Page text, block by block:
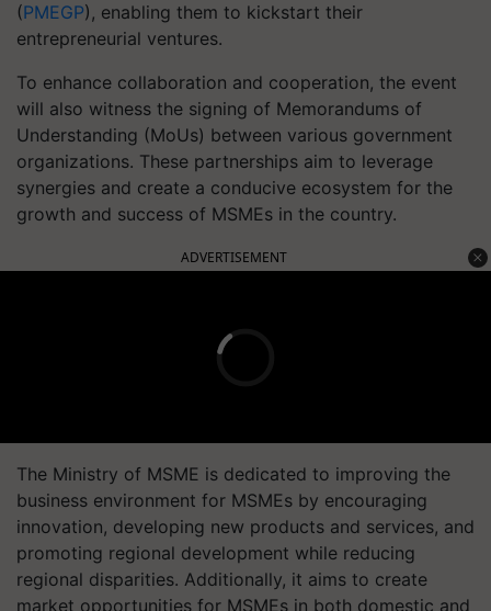
(PMEGP), enabling them to kickstart their
entrepreneurial ventures.
To enhance collaboration and cooperation, the event
will also witness the signing of Memorandums of
Understanding (MoUs) between various government
organizations. These partnerships aim to leverage
synergies and create a conducive ecosystem for the
growth and success of MSMEs in the country.
ADVERTISEMENT
The Ministry of MSME is dedicated to improving the
business environment for MSMEs by encouraging
innovation, developing new products and services, and
promoting regional development while reducing
regional disparities. Additionally, it aims to create
market opportunities for MSMEs in both domestic and